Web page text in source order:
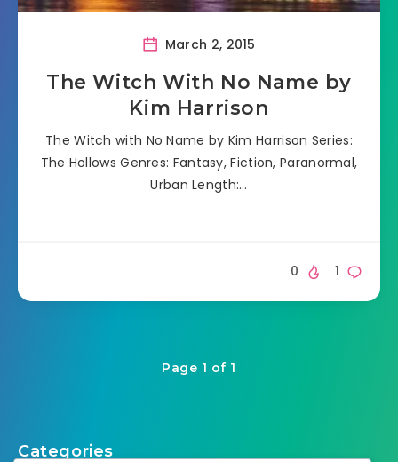
March 2, 2015
The Witch With No Name by
Kim Harrison
The Witch with No Name by Kim Harrison Series:
The Hollows Genres: Fantasy, Fiction, Paranormal,
Urban Length:…
1
0
Page 1 of 1
Categories